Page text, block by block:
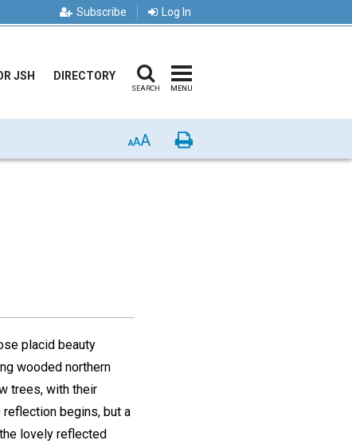
Subscribe Log In
JSH DIRECTORY
SEARCH MENU
AAA Print
placid beauty
wooded northern
trees, with their
begins, but a
lovely reflected